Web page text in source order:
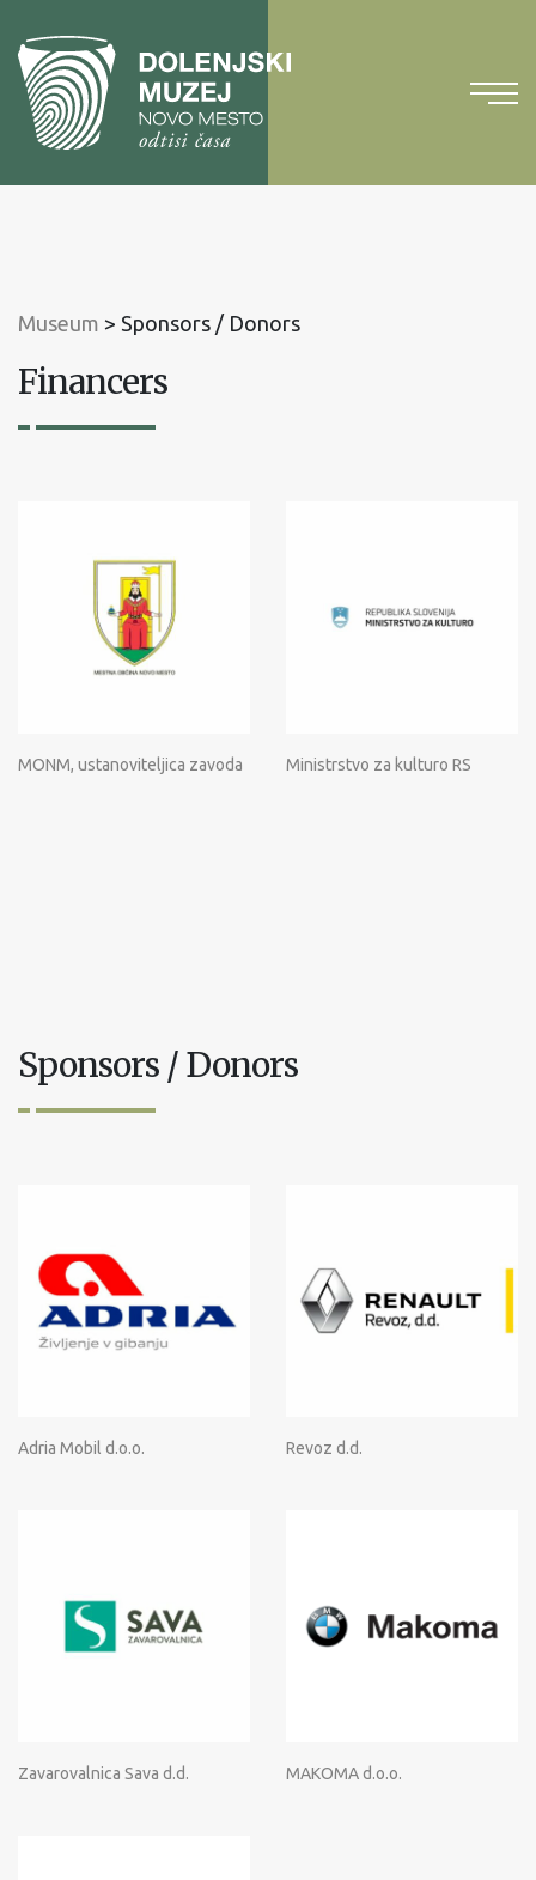
contentTo
main
menu
Museum > Sponsors / Donors
Financers
MONM, ustanoviteljica zavoda Ministrstvo za kulturo RS
Sponsors / Donors
Adria Mobil d.o.o. Revoz d.d.
Zavarovalnica Sava d.d. MAKOMA d.o.o.